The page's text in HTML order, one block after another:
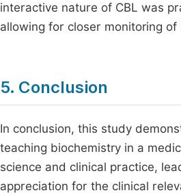
interactive nature of CBL was
allowing for closer monitoring
5. Conclusion
In conclusion, this study
teaching biochemistry in a
science and clinical practice,
appreciation for the clinical